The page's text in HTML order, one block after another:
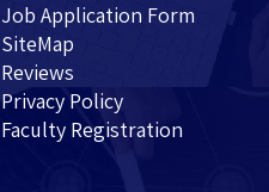
Job Application Form
SiteMap
Reviews
Privacy Policy
Faculty Registration